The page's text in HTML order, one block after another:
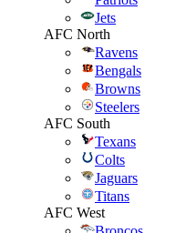
Jets
AFC North
Ravens
Bengals
Browns
Steelers
AFC South
Texans
Colts
Jaguars
Titans
AFC West